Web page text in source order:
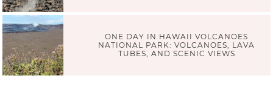
ONE DAY IN HAWAII VOLCANOES
NATIONAL PARK: VOLCANOES, LAVA
TUBES, AND SCENIC VIEWS